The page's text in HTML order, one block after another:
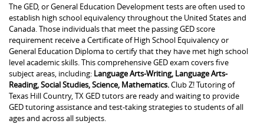
The GED, or General Education Development tests are often used to
establish high school equivalency throughout the United States and
Canada. Those individuals that meet the passing GED score
requirement receive a Certificate of High School Equivalency or
General Education Diploma to certify that they have met high school
level academic skills. This comprehensive GED exam covers five
subject areas, including: Language Arts-Writing, Language Arts-
Reading, Social Studies, Science, Mathematics.Club Z! Tutoring of
Texas Hill Country, TX GED tutors are ready and waiting to provide
GED tutoring assistance and test-taking strategies to students of all
ages and across all subjects.